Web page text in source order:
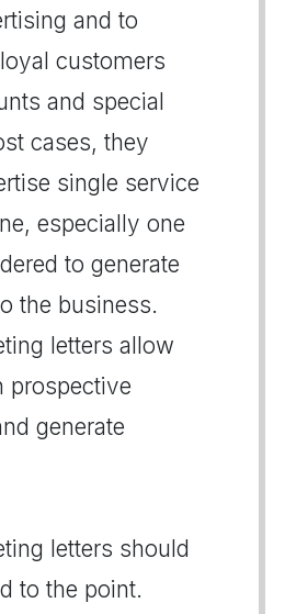
and to
customers
and special
cases, they
single service
especially one
to generate
the business.
letters allow
prospective
generate
letters should
to the point.